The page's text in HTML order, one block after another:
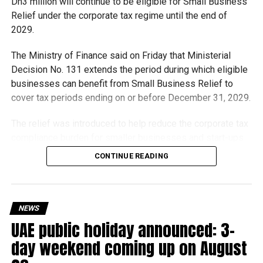
with unique visitor experiences.
RELATED TOPICS: DUBAIAIRPORT
DUBAIEVENTS
DUBAIWORLDCUP
EMIRATESAIRLINE
HORSERACING
MEYDAN
SPORTSNEWS TRAVELDUBAI
UAENEWS
VISITDUBAI
With over 35 years of experience in journalism, copywriting,
and PR, Michael Gomes is a seasoned media professional
Relief under the corporate tax regime until the end of
2029.
The Ministry of Finance said on Friday that Ministerial
Decision No. 131 extends the period during which eligible
businesses can benefit from Small Business Relief to
cover tax periods ending on or before December 31, 2029.
that meet the eligibility requirements.
The existing annual revenue threshold of Dh3 million, set
under Ministerial Decision No. 73 of 2023, will continue to
apply.
The relief applies to tax periods beginning on or after June
CONTINUE READING
NEWS
UAE public holiday announced: 3-
day weekend coming up on August